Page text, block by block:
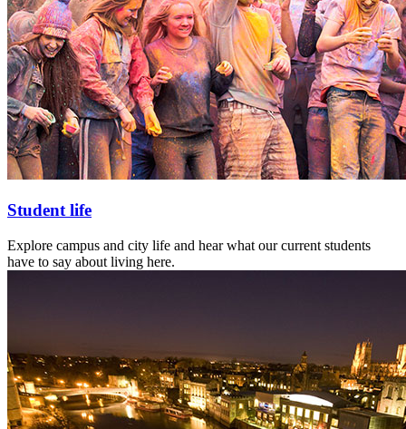
Student life
Explore campus and city life and hear what our current students
have to say about living here.